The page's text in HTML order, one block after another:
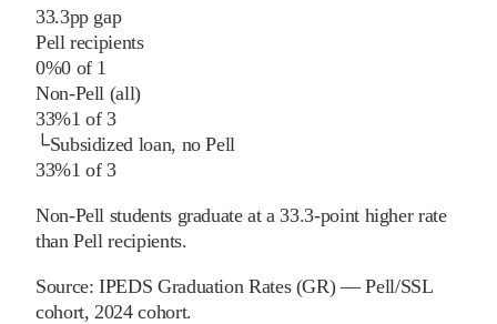
33.3pp gap
Pell recipients
0%0of 1
Non-Pell (all)
33%1 of3
└Subsidized loan, no Pell
33%1 of3
Non-Pell students graduate at a 33.3-point higher rate
than Pell recipients.
Source:IPEDS Graduation Rates (GR) — Pell/SSL
cohort, 2024 cohort.